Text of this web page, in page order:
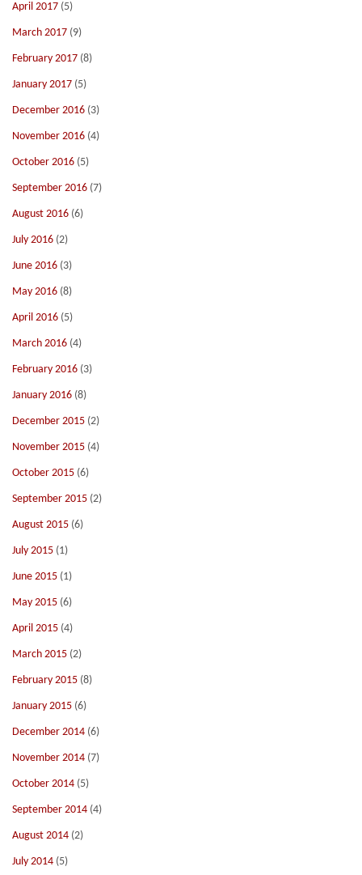
April 2017 (5)
March 2017 (9)
February 2017 (8)
January 2017 (5)
December 2016 (3)
November 2016 (4)
October 2016 (5)
September 2016 (7)
August 2016 (6)
July 2016 (2)
June 2016 (3)
May 2016 (8)
April 2016 (5)
March 2016 (4)
February 2016 (3)
January 2016 (8)
December 2015 (2)
November 2015 (4)
October 2015 (6)
September 2015 (2)
August 2015 (6)
July 2015 (1)
June 2015 (1)
May 2015 (6)
April 2015 (4)
March 2015 (2)
February 2015 (8)
January 2015 (6)
December 2014 (6)
November 2014 (7)
October 2014 (5)
September 2014 (4)
August 2014 (2)
July 2014 (5)